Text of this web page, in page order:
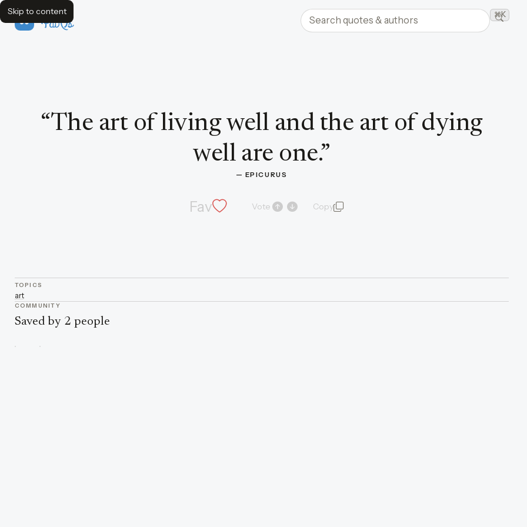
Skip to content
FavQs Search quotes and authors ⌘K
“The art of living well and the art of dying
well are one.”
— EPICURUS
Fav Vote Copyquote and author
TOPICS
art
COMMUNITY
Saved by 2 people